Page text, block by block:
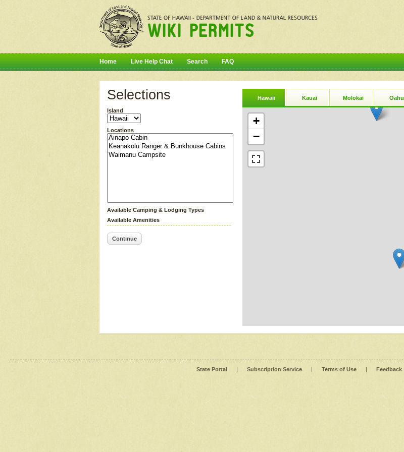
Home Live Help Chat Search FAQ
Selections
Island
Locations
Available Camping & Lodging Types
Available Amenities
Continue
Hawaii Kauai Molokai Oahu
+
−
State Portal | Subscription Service | Terms of Use | Feedback